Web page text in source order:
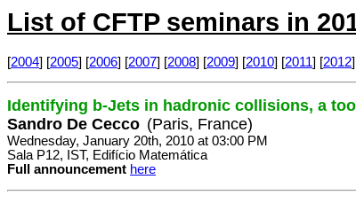
List of CFTP seminars in
[2004] [2005] [2006] [2007] [2008] [2009] [2010] [2011] [2012
Identifying b-Jets in hadronic collisions, a
Sandro De Cecco (Paris, France)
Wednesday, January 20th, 2010 at 03:00 PM
Sala P12, IST, Edifício Matemática
Full announcement here